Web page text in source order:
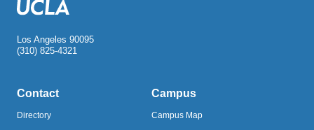
Los Angeles 90095
(310) 825-4321
Contact
Directory
Campus
Campus Map